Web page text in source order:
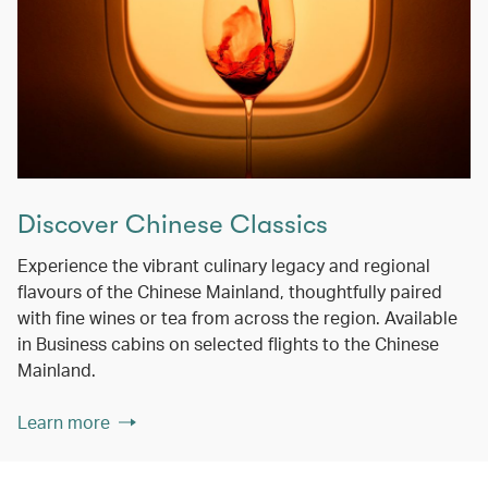
Discover Chinese Classics
Experience the vibrant culinary legacy and regional
flavours of the Chinese Mainland, thoughtfully paired
with fine wines or tea from across the region. Available
in Business cabins on selected flights to the Chinese
Mainland.
Learn more